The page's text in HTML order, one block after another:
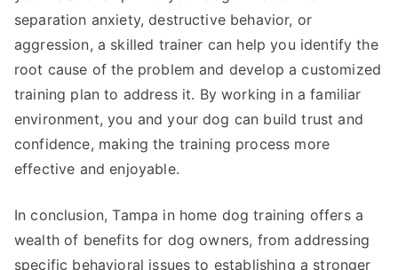
separation anxiety, destructive behavior, or
aggression, a skilled trainer can help you identify the
root cause of the problem and develop a customized
training plan to address it. By working in a familiar
environment, you and your dog can build trust and
confidence, making the training process more
effective and enjoyable.
In conclusion, Tampa in home dog training offers a
wealth of benefits for dog owners, from addressing
specific behavioral issues to establishing a stronger